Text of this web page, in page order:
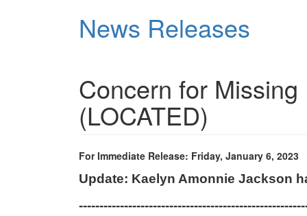
News Releases
Concern for Missing
(LOCATED)
For Immediate Release: Friday, January 6, 2023
Update: Kaelyn Amonnie Jackson